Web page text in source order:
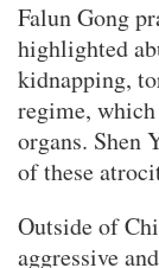
Falun Gong
highlighted
kidnapping,
regime,
organs. Shen
of these
Outside of
aggressive